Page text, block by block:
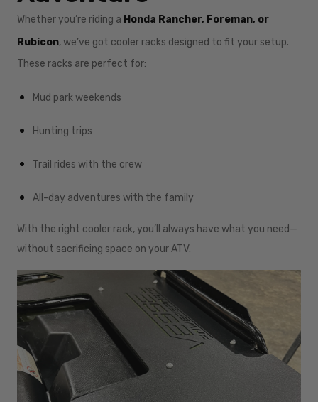
Whether you’re riding a Honda Rancher, Foreman, or
Rubicon, we’ve got cooler racks designed to fit your setup.
These racks are perfect for:
Mud park weekends
Hunting trips
Trail rides with the crew
All-day adventures with the family
With the right cooler rack, you’ll always have what you need—
without sacrificing space on your ATV.